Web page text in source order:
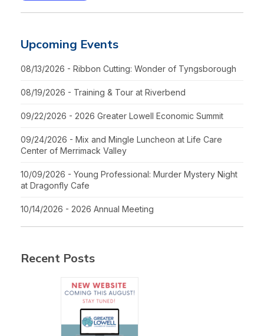
Upcoming Events
08/13/2026 - Ribbon Cutting: Wonder of Tyngsborough
08/19/2026 - Training & Tour at Riverbend
09/22/2026 - 2026 Greater Lowell Economic Summit
09/24/2026 - Mix and Mingle Luncheon at Life Care
Center of Merrimack Valley
10/09/2026 - Young Professional: Murder Mystery Night
at Dragonfly Cafe
10/14/2026 - 2026 Annual Meeting
Recent Posts